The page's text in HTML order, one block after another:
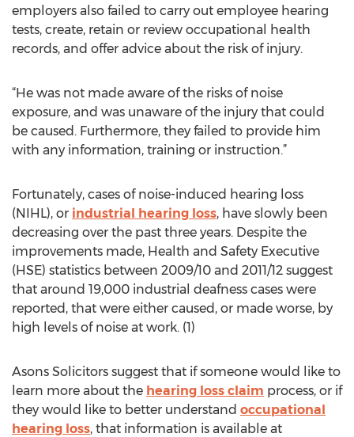
employers also failed to carry out employee hearing
tests, create, retain or review occupational health
records, and offer advice about the risk of injury.
“He was not made aware of the risks of noise
exposure, and was unaware of the injury that could
be caused. Furthermore, they failed to provide him
with any information, training or instruction.”
Fortunately, cases of noise-induced hearing loss
(NIHL), or industrial hearing loss, have slowly been
decreasing over the past three years. Despite the
improvements made, Health and Safety Executive
(HSE) statistics between 2009/10 and 2011/12 suggest
that around 19,000 industrial deafness cases were
reported, that were either caused, or made worse, by
high levels of noise at work. (1)
Asons Solicitors suggest that if someone would like to
learn more about the hearing loss claim process, or if
they would like to better understand occupational
hearing loss, that information is available at